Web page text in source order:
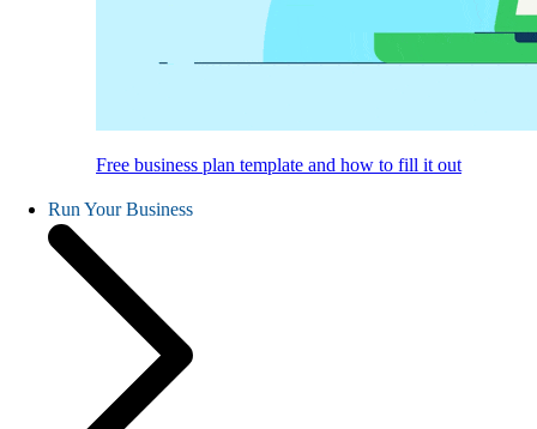
Free business plan template and how to fill it out
Run Your Business